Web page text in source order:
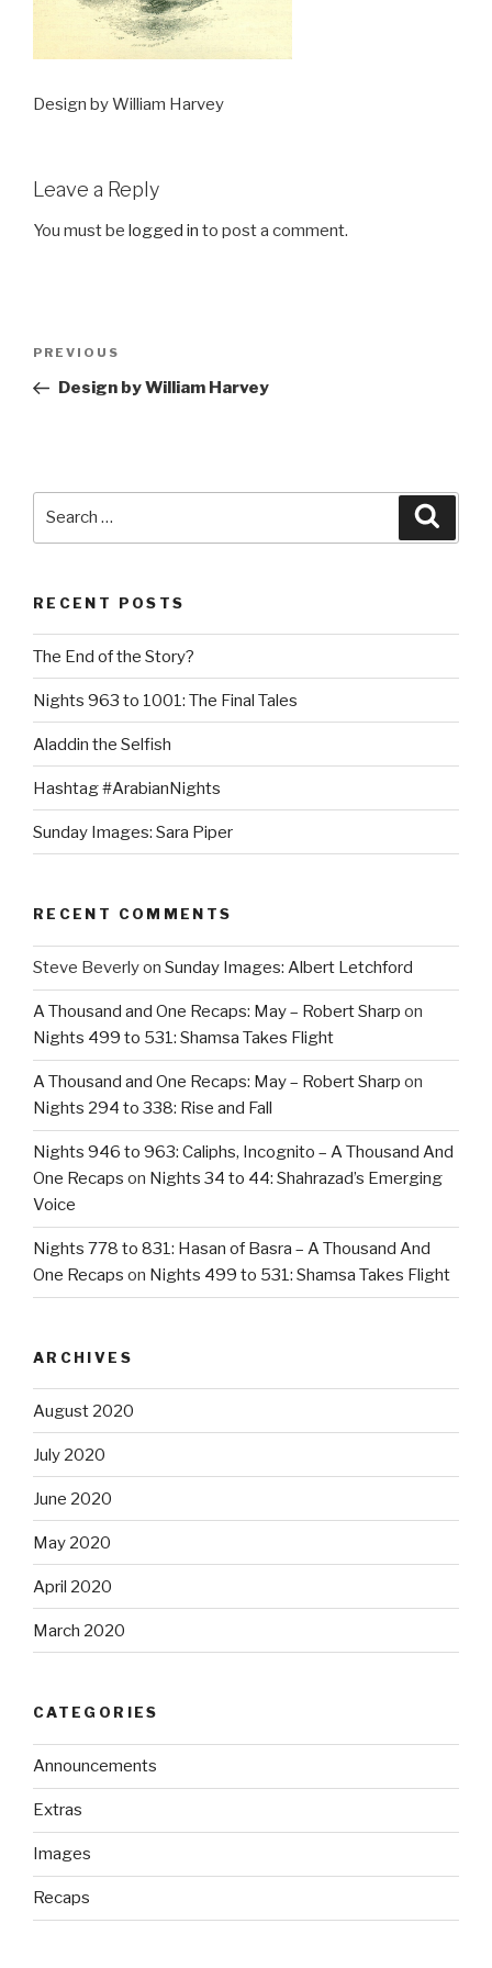
Design by William Harvey
Leave a Reply
You must be logged in to post a comment.
Previous
Post
PREVIOUS
Design by William Harvey
RECENT POSTS
The End of the Story?
Nights 963 to 1001: The Final Tales
Aladdin the Selfish
Hashtag #ArabianNights
Sunday Images: Sara Piper
RECENT COMMENTS
Steve Beverlyon Sunday Images: Albert Letchford
A Thousand and One Recaps: May – Robert Sharp on
Nights 499 to 531: Shamsa Takes Flight
A Thousand and One Recaps: May – Robert Sharp on
Nights 294 to 338: Rise and Fall
Nights 946 to 963: Caliphs, Incognito – A Thousand And
One Recaps on Nights 34 to 44: Shahrazad’s Emerging
Voice
Nights 778 to 831: Hasan of Basra – A Thousand And
One Recaps on Nights 499 to 531: Shamsa Takes Flight
ARCHIVES
August 2020
July 2020
June 2020
May 2020
April 2020
March 2020
CATEGORIES
Announcements
Extras
Images
Recaps